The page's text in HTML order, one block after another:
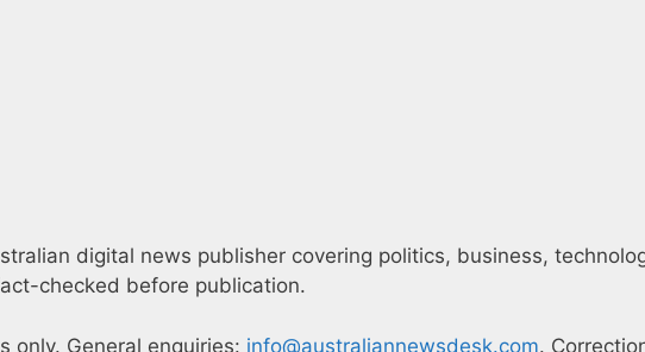
digital news publisher covering politics, business,
checked before publication.
only. General enquiries: info@australiannewsdesk.com.